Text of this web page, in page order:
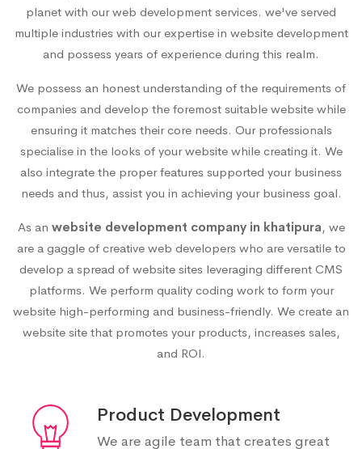
planet with our web development services. we've served
multiple industries with our expertise in website development
and possess years of experience during this realm.
We possess an honest understanding of the requirements of
companies and develop the foremost suitable website while
ensuring it matches their core needs. Our professionals
specialise in the looks of your website while creating it. We
also integrate the proper features supported your business
needs and thus, assist you in achieving your business goal.
As an website development company in khatipura, we
are a gaggle of creative web developers who are versatile to
develop a spread of website sites leveraging different CMS
platforms. We perform quality coding work to form your
website high-performing and business-friendly. We create an
website site that promotes your products, increases sales,
and ROI.
Product Development
We are agile team that creates great